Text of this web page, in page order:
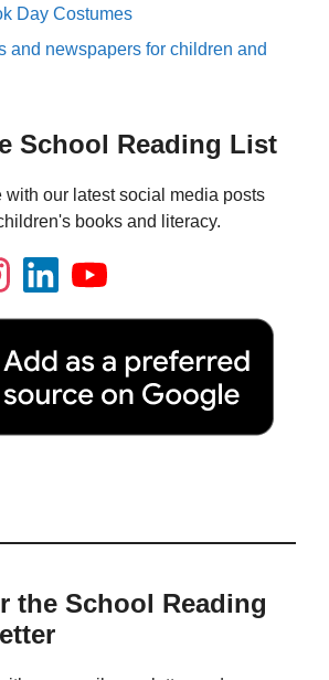
Day Costumes
and newspapers for children and
School Reading List
with our latest social media posts
books and literacy.
the School Reading